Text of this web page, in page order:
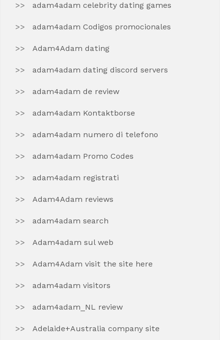
adam4adam celebrity dating games
adam4adam Codigos promocionales
Adam4Adam dating
adam4adam dating discord servers
adam4adam de review
adam4adam Kontaktborse
adam4adam numero di telefono
adam4adam Promo Codes
adam4adam registrati
Adam4Adam reviews
adam4adam search
Adam4adam sul web
Adam4Adam visit the site here
adam4adam visitors
adam4adam_NL review
Adelaide+Australia company site